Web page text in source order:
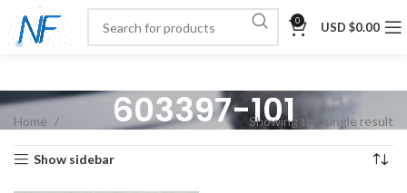
0 USD $0.00
603397-101
Home Showing the single result
Show sidebar